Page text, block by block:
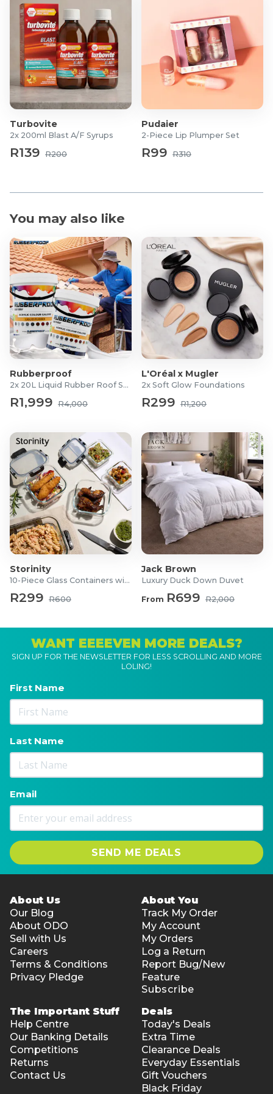
77492), Sodium Hyaluronate, Allantoin, Myristic Acid,
Cyanocobalamin, Lauric Acid, Tocopherol.
Turbovite
2x 200ml Blast A/F Syrups
R139 R200
Pudaier
2-Piece Lip Plumper Set
R99 R310
You may also like
Rubberproof
2x 20L Liquid Rubber Roof Sealants
R1,999 R4,000
L'Oréal x Mugler
2x Soft Glow Foundations
R299 R1,200
Storinity
10-Piece Glass Containers with Lids
R299 R600
Jack Brown
Luxury Duck Down Duvet
From R699 R2,000
WANT EEEEVEN MORE DEALS?
SIGN UP FOR THE NEWSLETTER FOR LESS SCROLLING AND MORE
LOLING!
First Name
Last Name
Email
SEND ME DEALS
About Us
Our Blog
About ODO
Sell with Us
Careers
Terms & Conditions
Privacy Pledge
About You
Track My Order
My Account
My Orders
Log a Return
Report Bug/New
Feature
Subscribe
The Important Stuff
Help Centre
Our Banking Details
Competitions
Returns
Contact Us
Deals
Today's Deals
Extra Time
Clearance Deals
Everyday Essentials
Gift Vouchers
Black Friday